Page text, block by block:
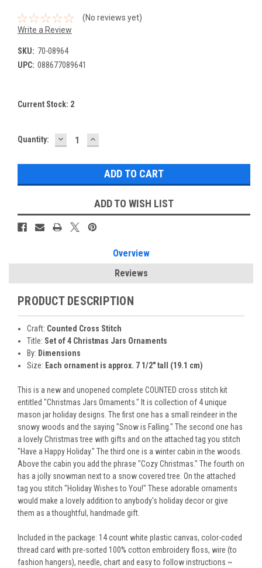
(No reviews yet)
Write a Review
SKU: 70-08964
UPC: 088677089641
Current Stock: 2
Quantity: DECREASE
QUANTITY:
INCREASE
QUANTITY:
ADD TO WISH LIST
Overview
Reviews
PRODUCT DESCRIPTION
Craft: Counted Cross Stitch
Title: Set of 4 Christmas Jars Ornaments
By: Dimensions
Size: Each ornament is approx. 7 1/2" tall (19.1 cm)
This is a new and unopened complete COUNTED cross stitch kit
entitled "Christmas Jars Ornaments." It is collection of 4 unique
mason jar holiday designs. The first one has a small reindeer in the
snowy woods and the saying "Snow is Falling." The second one has
a lovely Christmas tree with gifts and on the attached tag you stitch
"Have a Happy Holiday." The third one is a winter cabin in the woods.
Above the cabin you add the phrase "Cozy Christmas." The fourth on
has a jolly snowman next to a snow covered tree. On the attached
tag you stitch "Holiday Wishes to You!" These adorable ornaments
would make a lovely addition to anybody's holiday decor or give
them as a thoughtful, handmade gift.
Included in the package: 14 count white plastic canvas, color-coded
thread card with pre-sorted 100% cotton embroidery floss, wire (to
fashion hangers), needle, chart and easy to follow instructions ~